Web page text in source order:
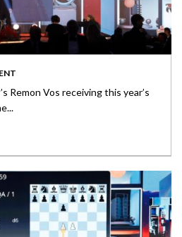
Remon Vos receiving this year’s